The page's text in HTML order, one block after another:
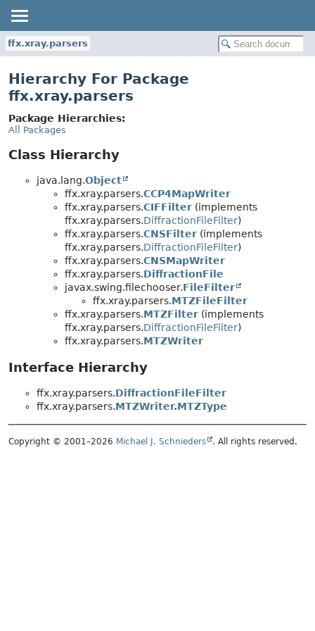
ffx.xray.parsers
Hierarchy For Package
ffx.xray.parsers
Package Hierarchies:
All Packages
Class Hierarchy
java.lang.Object
ffx.xray.parsers.CCP4MapWriter
ffx.xray.parsers.CIFFilter (implements
ffx.xray.parsers.DiffractionFileFilter)
ffx.xray.parsers.CNSFilter (implements
ffx.xray.parsers.DiffractionFileFilter)
ffx.xray.parsers.CNSMapWriter
ffx.xray.parsers.DiffractionFile
javax.swing.filechooser.FileFilter
ffx.xray.parsers.MTZFileFilter
ffx.xray.parsers.MTZFilter (implements
ffx.xray.parsers.DiffractionFileFilter)
ffx.xray.parsers.MTZWriter
Interface Hierarchy
ffx.xray.parsers.DiffractionFileFilter
ffx.xray.parsers.MTZWriter.MTZType
Copyright © 2001–2026 Michael J. Schnieders . All rights reserved.